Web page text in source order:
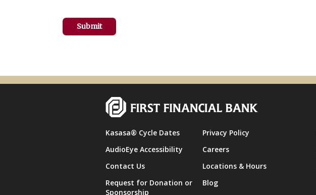
Kasasa® Cycle Dates Privacy Policy
AudioEye Accessibility
Careers
Contact Us
Locations & Hours
Request for Donation or
Sponsorship
Blog